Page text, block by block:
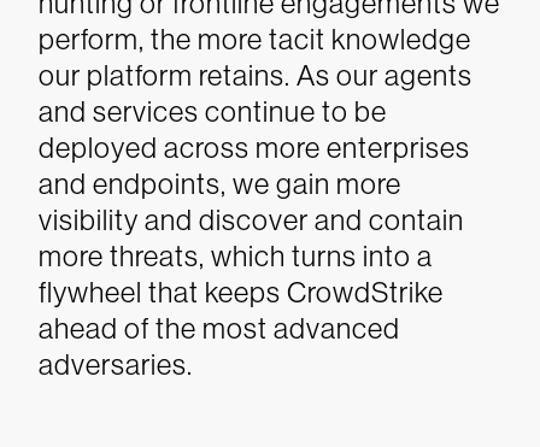
perform, the more tacit knowledge
our platform retains. As our agents
and services continue to be
deployed across more enterprises
and endpoints, we gain more
visibility and discover and contain
more threats, which turns into a
flywheel that keeps CrowdStrike
ahead of the most advanced
adversaries.